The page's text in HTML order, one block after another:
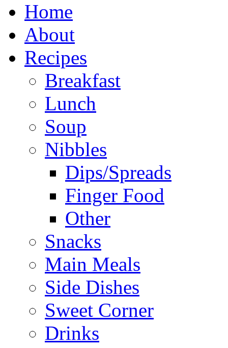
Home
About
Recipes
Breakfast
Lunch
Soup
Nibbles
Dips/Spreads
Finger Food
Other
Snacks
Main Meals
Side Dishes
Sweet Corner
Drinks